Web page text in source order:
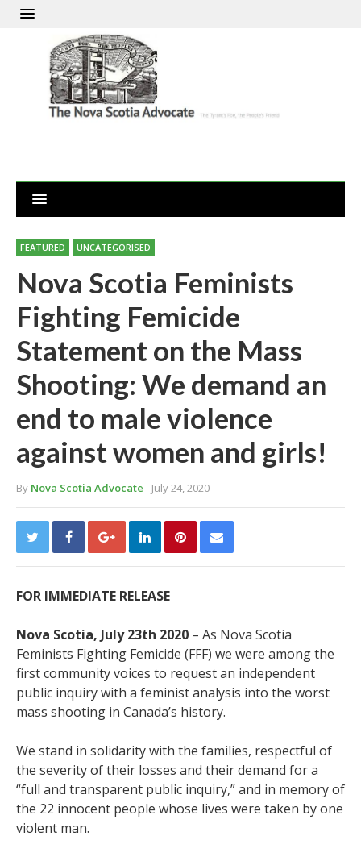
FEATURED UNCATEGORISED
Nova Scotia Feminists
Fighting Femicide
Statement on the Mass
Shooting: We demand an
end to male violence
against women and girls!
By Nova Scotia Advocate - July 24, 2020
FOR IMMEDIATE RELEASE
Nova Scotia, July 23th 2020 – As Nova Scotia
Feminists Fighting Femicide (FFF) we were among the
first community voices to request an independent
public inquiry with a feminist analysis into the worst
mass shooting in Canada’s history.
We stand in solidarity with the families, respectful of
the severity of their losses and their demand for a
“full and transparent public inquiry,” and in memory of
the 22 innocent people whose lives were taken by one
violent man.